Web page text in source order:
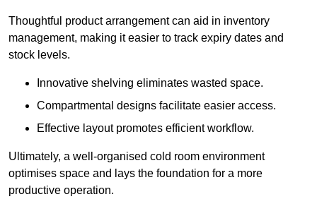
Thoughtful product arrangement can aid in inventory
management, making it easier to track expiry dates and
stock levels.
Innovative shelving eliminates wasted space.
Compartmental designs facilitate easier access.
Effective layout promotes efficient workflow.
Ultimately, a well-organised cold room environment
optimises space and lays the foundation for a more
productive operation.